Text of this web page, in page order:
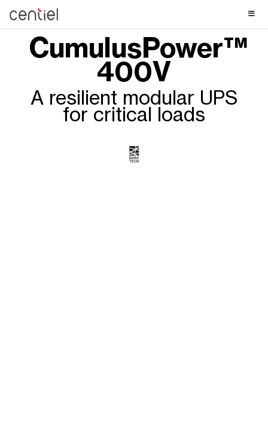
CumulusPower™
400V
A resilient modular UPS
for critical loads